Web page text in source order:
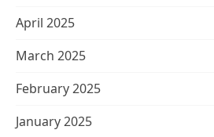
April 2025
March 2025
February 2025
January 2025